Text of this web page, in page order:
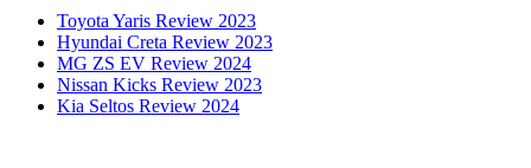
Toyota Yaris Review 2023
Hyundai Creta Review 2023
MG ZS EV Review 2024
Nissan Kicks Review 2023
Kia Seltos Review 2024